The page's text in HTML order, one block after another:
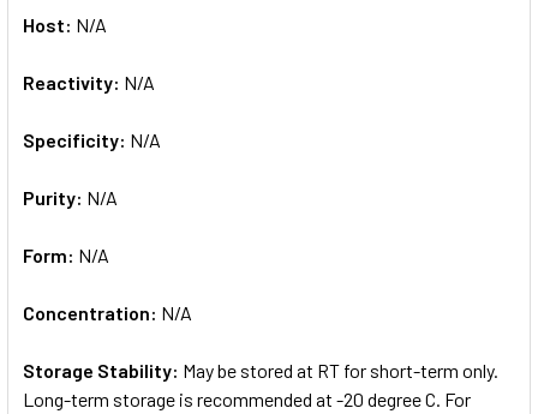
Host: N/A
Reactivity: N/A
Specificity: N/A
Purity: N/A
Form: N/A
Concentration: N/A
Storage Stability: May be stored at RT for short-term only.
Long-term storage is recommended at -20 degree C. For